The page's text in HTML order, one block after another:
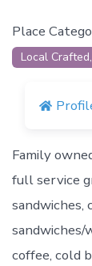
Place
Local
Family
full service
sandwiches,
sandwiches/
coffee, cold